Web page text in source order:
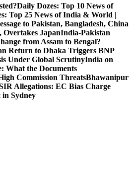
Daily Dozes: Top 10 News of
Top 25 News of India & World |
to Pakistan, Bangladesh, China
Overtakes JapanIndia-Pakistan
from Assam to Bengal?
Return to Dhaka Triggers BNP
Under Global ScrutinyIndia on
What the Documents
Commission ThreatsBhawanipur
Allegations: EC Bias Charge
in Sydney